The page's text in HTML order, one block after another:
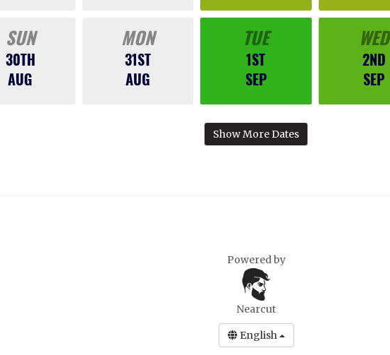
SUN
30TH
AUG
MON
31ST
AUG
TUE
1ST
SEP
WED
2ND
SEP
Show More Dates
Powered by
Nearcut
English